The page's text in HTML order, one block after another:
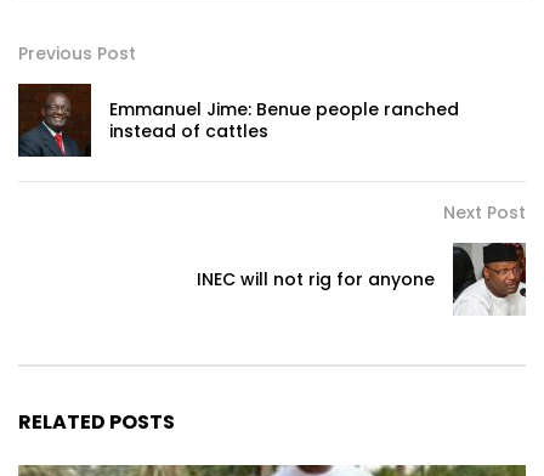
Previous Post
Emmanuel Jime: Benue people ranched
instead of cattles
Next Post
INEC will not rig for anyone
RELATED POSTS